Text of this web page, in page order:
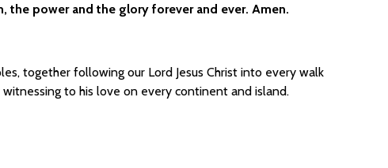
power and the glory forever and ever. Amen.
together following our Lord Jesus Christ into every walk
to his love on every continent and island.